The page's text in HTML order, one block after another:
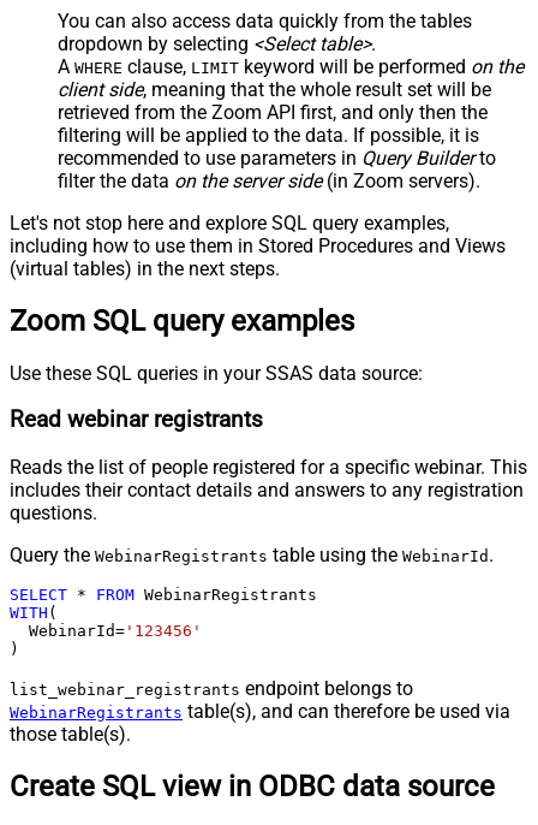
You can also access data quickly from the tables
dropdown by selecting <Select table>.
A WHERE clause, LIMIT keyword will be performed on the
client side, meaning that the whole result set will be
retrieved from the Zoom API first, and only then the
filtering will be applied to the data. If possible, it is
recommended to use parameters in Query Builderto
filter the data on the server side(in Zoom servers).
Let's not stop here and explore SQL query examples,
including how to use them in Stored Procedures and Views
(virtual tables) in the next steps.
Zoom SQL query examples
Use these SQL queries in your SSAS data source:
Read webinar registrants
Reads the list of people registered for a specific webinar. This
includes their contact details and answers to any registration
questions.
Query the WebinarRegistrants table using the WebinarId .
SELECT * FROM
WITH (
  WebinarId
= '123456'
)
list_webinar_registrants endpoint belongs to
WebinarRegistrants table(s), and can therefore be used via
those table(s).
Create SQL view in ODBC data source